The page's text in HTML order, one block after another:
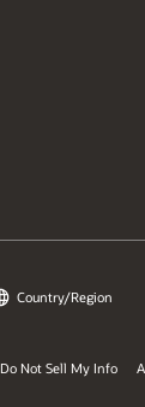
Country/Region
Do Not Sell My Info